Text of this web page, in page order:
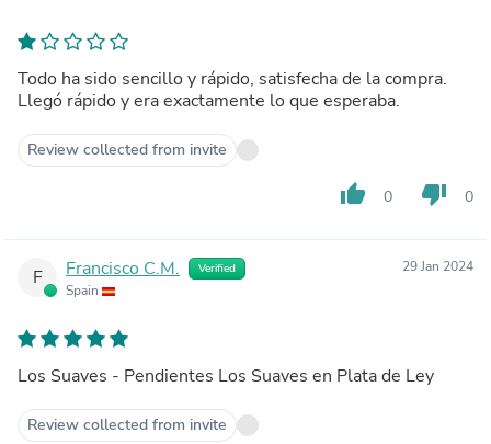
Todo ha sido sencillo y rápido, satisfecha de la compra.
Llegó rápido y era exactamente lo que esperaba.
Review collected from invite
thumb_up 0 thumb_down 0
F Francisco C.M. Verified
Spain
29 Jan 2024
Los Suaves - Pendientes Los Suaves en Plata de Ley
Review collected from invite